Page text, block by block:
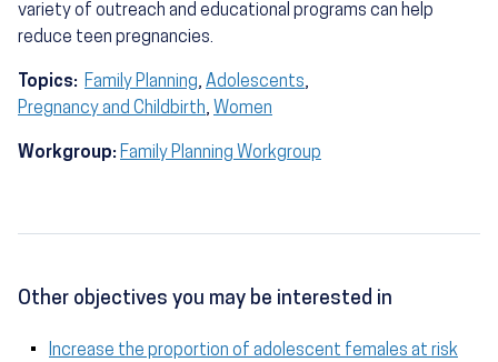
variety of outreach and educational programs can help
reduce teen pregnancies.
Topics: Family Planning, Adolescents,
Pregnancy and Childbirth, Women
Workgroup: Family Planning Workgroup
Other objectives you may be interested in
Increase the proportion of adolescent females at risk